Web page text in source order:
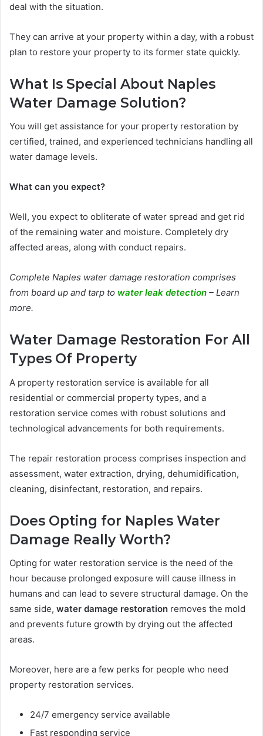
deal with the situation.
They can arrive at your property within a day, with a robust
plan to restore your property to its former state quickly.
What Is Special About Naples
Water Damage Solution?
You will get assistance for your property restoration by
certified, trained, and experienced technicians handling all
water damage levels.
What can you expect?
Well, you expect to obliterate of water spread and get rid
of the remaining water and moisture. Completely dry
affected areas, along with conduct repairs.
Complete Naples water damage restoration comprises
from board up and tarp to water leak detection – Learn
more.
Water Damage Restoration For All
Types Of Property
A property restoration service is available for all
residential or commercial property types, and a
restoration service comes with robust solutions and
technological advancements for both requirements.
The repair restoration process comprises inspection and
assessment, water extraction, drying, dehumidification,
cleaning, disinfectant, restoration, and repairs.
Does Opting for Naples Water
Damage Really Worth?
Opting for water restoration service is the need of the
hour because prolonged exposure will cause illness in
humans and can lead to severe structural damage. On the
same side, water damage restoration removes the mold
and prevents future growth by drying out the affected
areas.
Moreover, here are a few perks for people who need
property restoration services.
24/7 emergency service available
Fast responding service